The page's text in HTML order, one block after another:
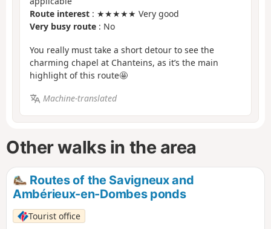
Route interest : ★★★★★ Very good
Very busy route : No
You really must take a short detour to see the
charming chapel at Chanteins, as it’s the main
highlight of this route🤩
Machine-translated
Other walks in the area
Routes of the Savigneux and
Ambérieux-en-Dombes ponds
Tourist office